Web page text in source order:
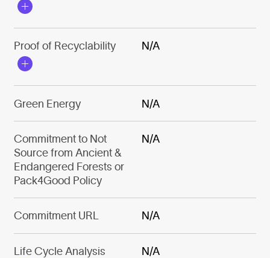
Proof of Recyclability N/A
Green Energy N/A
Commitment to Not
Source from Ancient &
Endangered Forests or
Pack4Good Policy
N/A
Commitment URL N/A
Life Cycle Analysis N/A